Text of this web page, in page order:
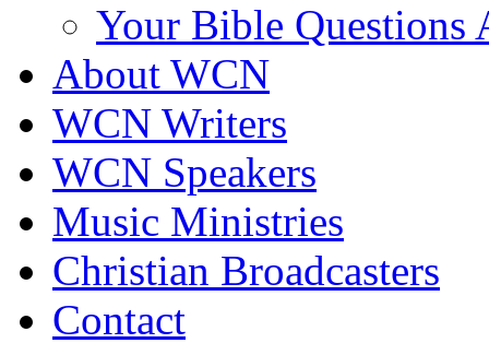
Your Bible Questions
About WCN
WCN Writers
WCN Speakers
Music Ministries
Christian Broadcasters
Contact